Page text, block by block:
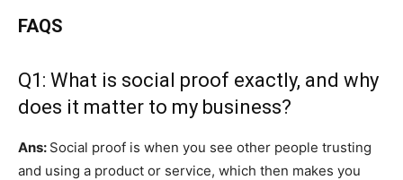
FAQS
Q1: What is social proof exactly, and why
does it matter to my business?
Ans: Social proof is when you see other people trusting
and using a product or service, which then makes you